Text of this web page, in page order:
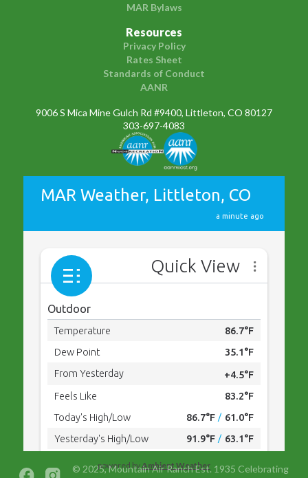
MAR Bylaws
Resources
Privacy Policy
Rates Sheet
Standards of Conduct
AANR
9006 S Mica Mine Gulch Rd #9400, Littleton, CO 80127
303-697-4083
powered byAmbient Weather
© 2025, Mountain Air Ranch Est. 1935 Celebrating